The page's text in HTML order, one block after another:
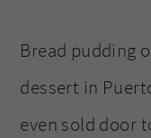
Bread pudding
dessert in
even sold door